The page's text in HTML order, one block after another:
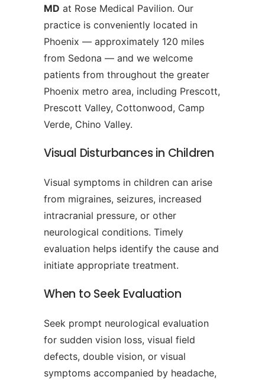
MD at Rose Medical Pavilion. Our
practice is conveniently located in
Phoenix — approximately 120 miles
from Sedona — and we welcome
patients from throughout the greater
Phoenix metro area, including Prescott,
Prescott Valley, Cottonwood, Camp
Verde, Chino Valley.
Visual Disturbances in Children
Visual symptoms in children can arise
from migraines, seizures, increased
intracranial pressure, or other
neurological conditions. Timely
evaluation helps identify the cause and
initiate appropriate treatment.
When to Seek Evaluation
Seek prompt neurological evaluation
for sudden vision loss, visual field
defects, double vision, or visual
symptoms accompanied by headache,